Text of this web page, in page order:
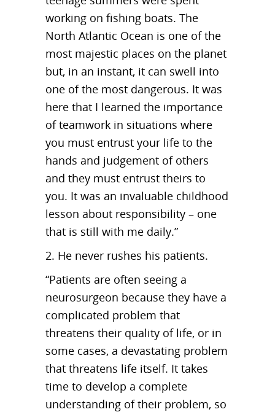
working on fishing boats. The
North Atlantic Ocean is one of the
most majestic places on the planet
but, in an instant, it can swell into
one of the most dangerous. It was
here that I learned the importance
of teamwork in situations where
you must entrust your life to the
hands and judgement of others
and they must entrust theirs to
you. It was an invaluable childhood
lesson about responsibility – one
that is still with me daily.”
2. He never rushes his patients.
“Patients are often seeing a
neurosurgeon because they have a
complicated problem that
threatens their quality of life, or in
some cases, a devastating problem
that threatens life itself. It takes
time to develop a complete
understanding of their problem, so